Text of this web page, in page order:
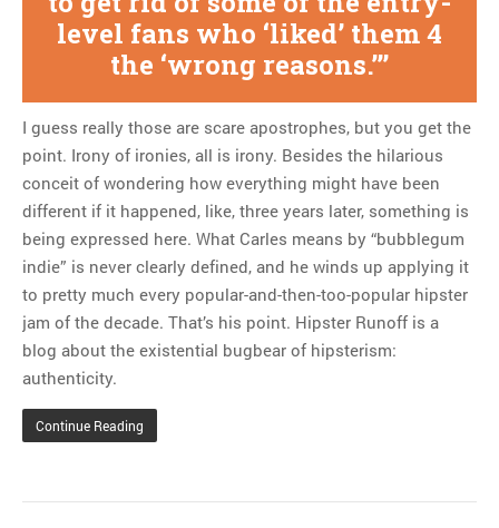
level fans who ‘liked’ them 4
the ‘wrong reasons.’
I guess really those are scare apostrophes, but you get the
point. Irony of ironies, all is irony. Besides the hilarious
conceit of wondering how everything might have been
different if it happened, like, three years later, something is
being expressed here. What Carles means by “bubblegum
indie” is never clearly defined, and he winds up applying it
to pretty much every popular-and-then-too-popular hipster
jam of the decade. That’s his point. Hipster Runoff is a
blog about the existential bugbear of hipsterism:
authenticity.
Continue Reading